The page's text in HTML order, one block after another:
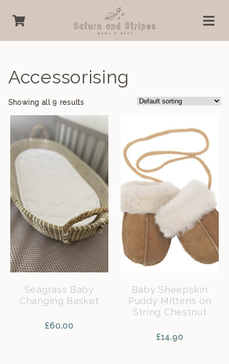
Accessorising
Showing all 9 results
Seagrass Baby
Changing Basket
£60.00
Baby Sheepskin
Puddy Mittens on
String Chestnut
£14.90